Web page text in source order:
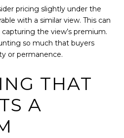
pricing slightly under the
with a similar view. This can
the view’s premium.
so much that buyers
or permanence.
THAT
A